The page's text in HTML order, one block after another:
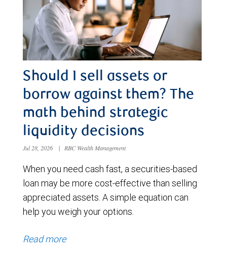
Should I sell assets or
borrow against them? The
math behind strategic
liquidity decisions
Jul 28, 2026 | RBC Wealth Management
When you need cash fast, a securities-based
loan may be more cost-effective than selling
appreciated assets. A simple equation can
help you weigh your options.
Read more